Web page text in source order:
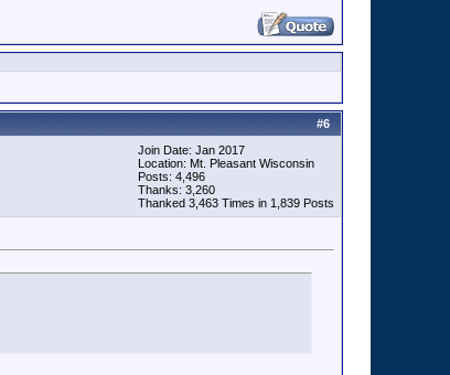
#6
Join Date: Jan 2017
Location: Mt. Pleasant Wisconsin
Posts: 4,496
Thanks: 3,260
Thanked 3,463 Times in 1,839 Posts